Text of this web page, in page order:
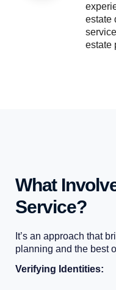
estate
estate
What
Service?
It’s an approach that
planning and the best
Verifying Identities: